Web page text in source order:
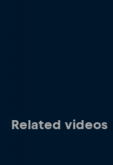
Related videos